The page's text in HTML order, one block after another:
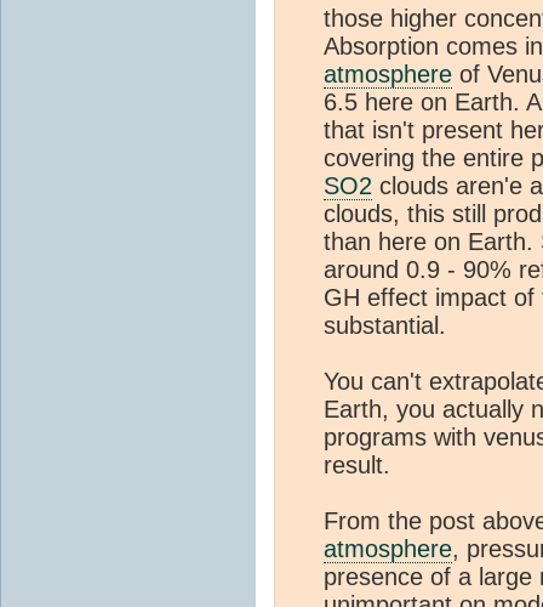
those higher
Absorption comes
atmosphere of
6.5 here on Earth.
that isn't present
covering the entire
SO2 clouds aren'e
clouds, this still
than here on
around 0.9 - 90%
GH effect impact of
substantial.
You can't
Earth, you actually
programs with
result.
From the post
atmosphere,
presence of a large